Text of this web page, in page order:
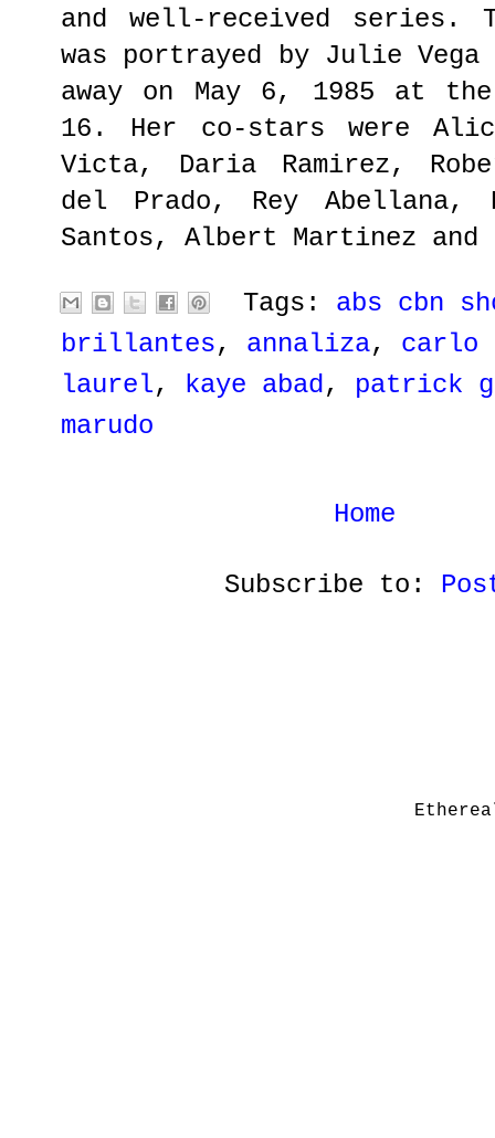
and well-received series.
was portrayed by Julie Vega
away on May 6, 1985 at
16. Her co-stars were
Victa, Daria Ramirez,
del Prado, Rey Abellana,
Santos, Albert Martinez and
Tags: abs cbn
brillantes, annaliza, carlo
laurel, kaye abad, patrick
marudo
Home
Subscribe to: